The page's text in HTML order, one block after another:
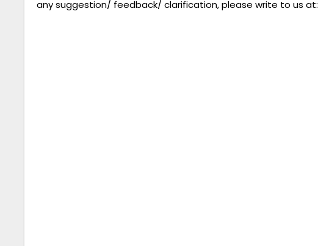
any suggestion/ feedback/ clarification, please write to us at: